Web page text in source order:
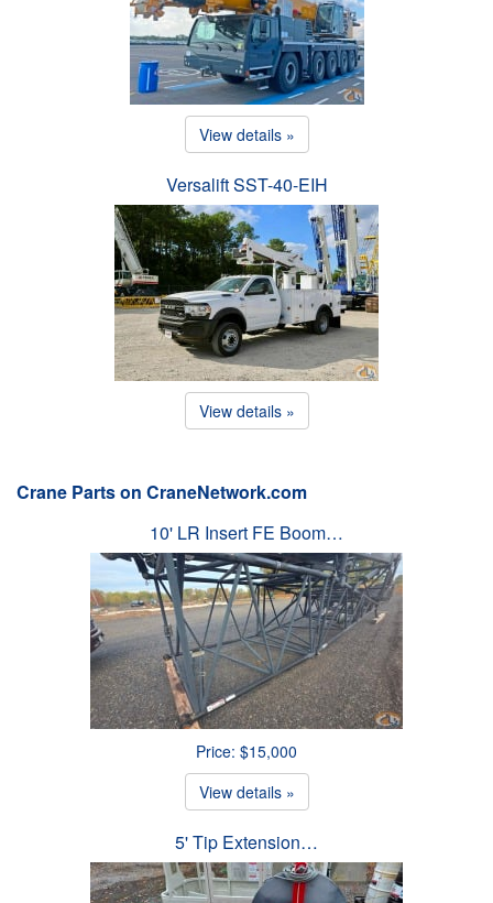
View details »
Versalift SST-40-EIH
View details »
Crane Parts on CraneNetwork.com
10' LR Insert FE Boom…
Price: $15,000
View details »
5' Tip Extension…